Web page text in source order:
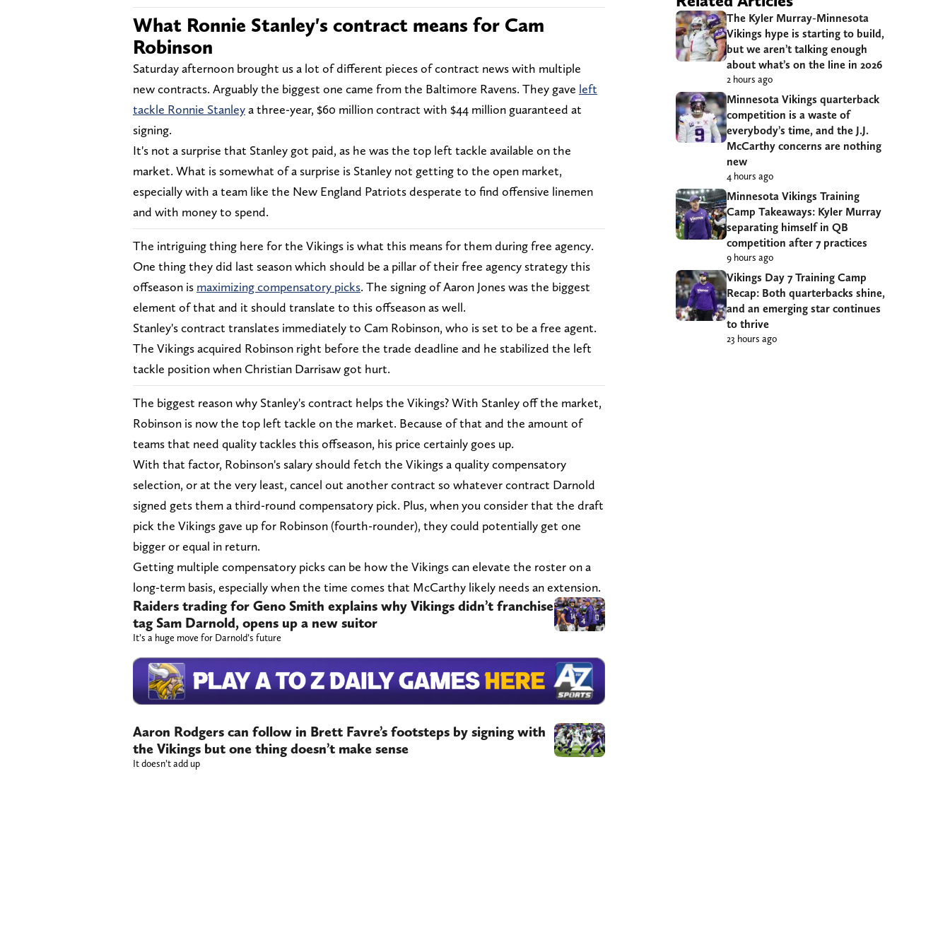
What Ronnie Stanley's contract means for Cam
Robinson
Saturday afternoon brought us a lot of different pieces of contract news with multiple
new contracts. Arguably the biggest one came from the Baltimore Ravens. They gave left
tackle Ronnie Stanleya three-year, $60 million contract with $44 million guaranteed at
signing.
It's not a surprise that Stanley got paid, as he was the top left tackle available on the
market. What is somewhat of a surprise is Stanley not getting to the open market,
especially with a team like the New England Patriots desperate to find offensive linemen
and with money to spend.
The intriguing thing here for the Vikings is what this means for them during free agency.
One thing they did last season which should be a pillar of their free agency strategy this
offseason is maximizing compensatory picks. The signing of Aaron Jones was the biggest
element of that and it should translate to this offseason as well.
Stanley's contract translates immediately to Cam Robinson, who is set to be a free agent.
The Vikings acquired Robinson right before the trade deadline and he stabilized the left
tackle position when Christian Darrisaw got hurt.
The biggest reason why Stanley's contract helps the Vikings? With Stanley off the market,
Robinson is now the top left tackle on the market. Because of that and the amount of
teams that need quality tackles this offseason, his price certainly goes up.
With that factor, Robinson's salary should fetch the Vikings a quality compensatory
selection, or at the very least, cancel out another contract so whatever contract Darnold
signed gets them a third-round compensatory pick. Plus, when you consider that the draft
pick the Vikings gave up for Robinson (fourth-rounder), they could potentially get one
bigger or equal in return.
Getting multiple compensatory picks can be how the Vikings can elevate the roster on a
long-term basis, especially when the time comes that McCarthy likely needs an extension.
Raiders trading for Geno Smith explains why Vikings didn’t franchise
tag Sam Darnold, opens up a new suitor
It’s a huge move for Darnold’s future
Aaron Rodgers can follow in Brett Favre’s footsteps by signing with
the Vikings but one thing doesn’t make sense
It doesn’t add up
The Kyler Murray-Minnesota
Vikings hype is starting to build,
but we aren’t talking enough
about what’s on the line in 2026
2 hours ago
Minnesota Vikings quarterback
competition is a waste of
everybody’s time, and the J.J.
McCarthy concerns are nothing
new
4 hours ago
Minnesota Vikings Training
Camp Takeaways: Kyler Murray
separating himself in QB
competition after 7 practices
9 hours ago
Vikings Day 7 Training Camp
Recap: Both quarterbacks shine,
and an emerging star continues
to thrive
23 hours ago